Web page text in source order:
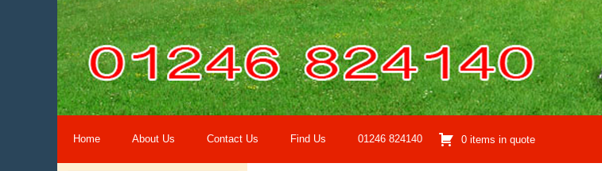
Home About Us Contact Us Find Us 01246 824140 0 items in quote